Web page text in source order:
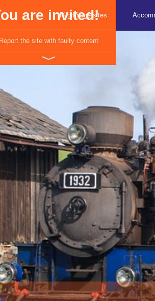
are invited!
Report the site with faulty content
Pilgrimage sites